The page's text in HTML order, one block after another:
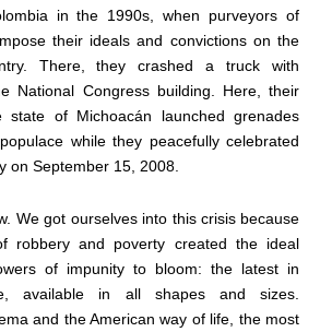
in the 1990s, when purveyors of
their ideals and convictions on the
There, they crashed a truck with
National Congress building. Here, their
state of Michoacán launched grenades
while they peacefully celebrated
on September 15, 2008.
We got ourselves into this crisis because
robbery and poverty created the ideal
of impunity to bloom: the latest in
available in all shapes and sizes.
and the American way of life, the most